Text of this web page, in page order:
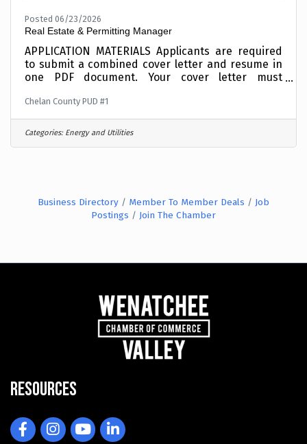
Posted 06/23/2026
Real Estate & Permitting Manager
APPLICATION MATERIALS Applicants are required
to submit a combined cover letter and resume in
one PDF document. Your cover letter must
relates to the roleIncomplete materials will not be
considered. To expedite the application process,
combine your cover letter and resume into one
Chelan County PUD #1
Categories: Energy and Utilities
Business Directory Member To Member Deals
Job
Postings
Join The Chamber
Resources
FacebookInstagramYouTubeLinkedIn